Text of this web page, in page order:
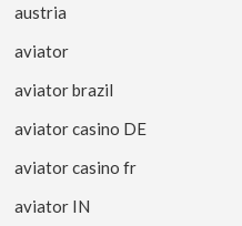
austria
aviator
aviator brazil
aviator casino DE
aviator casino fr
aviator IN